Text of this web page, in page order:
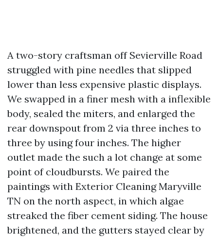
A two-story craftsman off Sevierville Road
struggled with pine needles that slipped
lower than less expensive plastic displays.
We swapped in a finer mesh with a inflexible
body, sealed the miters, and enlarged the
rear downspout from 2 via three inches to
three by using four inches. The higher
outlet made the such a lot change at some
point of cloudbursts. We paired the
paintings with Exterior Cleaning Maryville
TN on the north aspect, in which algae
streaked the fiber cement siding. The house
brightened, and the gutters stayed clear by